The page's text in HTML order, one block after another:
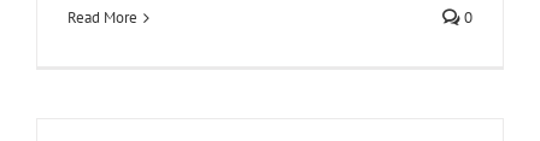
Read More 0